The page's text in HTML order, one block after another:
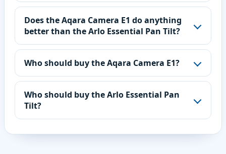
Does the Aqara Camera E1 do anything
better than the Arlo Essential Pan Tilt?
Who should buy the Aqara Camera E1?
Who should buy the Arlo Essential Pan
Tilt?